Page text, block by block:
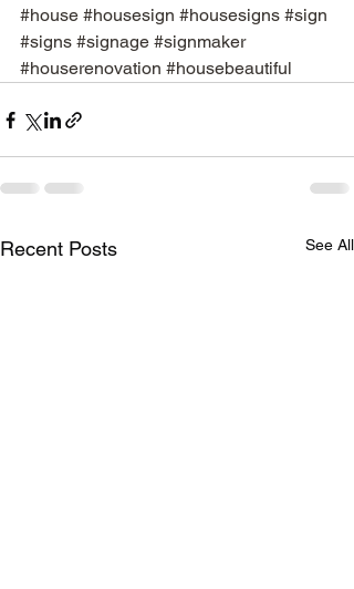
#house #housesign #housesigns #sign
#signs #signage #signmaker
#houserenovation #housebeautiful
Recent Posts See All